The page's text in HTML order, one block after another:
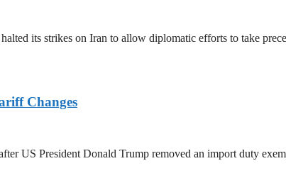
its strikes on Iran to allow diplomatic efforts to take
Changes
US President Donald Trump removed an import duty